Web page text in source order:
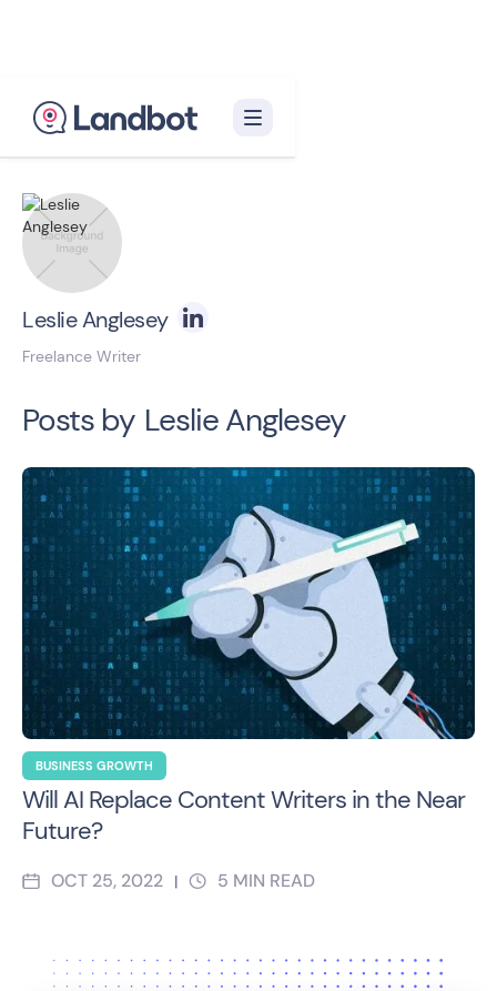
Leslie Anglesey
Freelance Writer
Posts by Leslie Anglesey
BUSINESS GROWTH
Will AI Replace Content Writers in the Near
Future?
OCT 25, 2022 | 5 MIN READ